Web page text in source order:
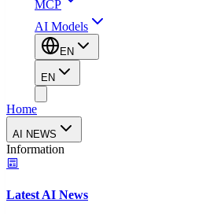
MCP
AI Models
EN
EN
Home
AI NEWS
Information
Latest AI News